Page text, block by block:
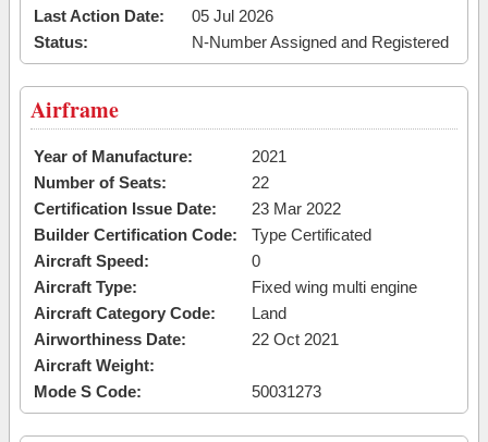
Last Action Date:
05 Jul 2026
Status:
N-Number Assigned and Registered
Airframe
Year of Manufacture:
2021
Number of Seats:
22
Certification Issue Date:
23 Mar 2022
Builder Certification Code:
Type Certificated
Aircraft Speed:
0
Aircraft Type:
Fixed wing multi engine
Aircraft Category Code:
Land
Airworthiness Date:
22 Oct 2021
Aircraft Weight:
Mode S Code:
50031273